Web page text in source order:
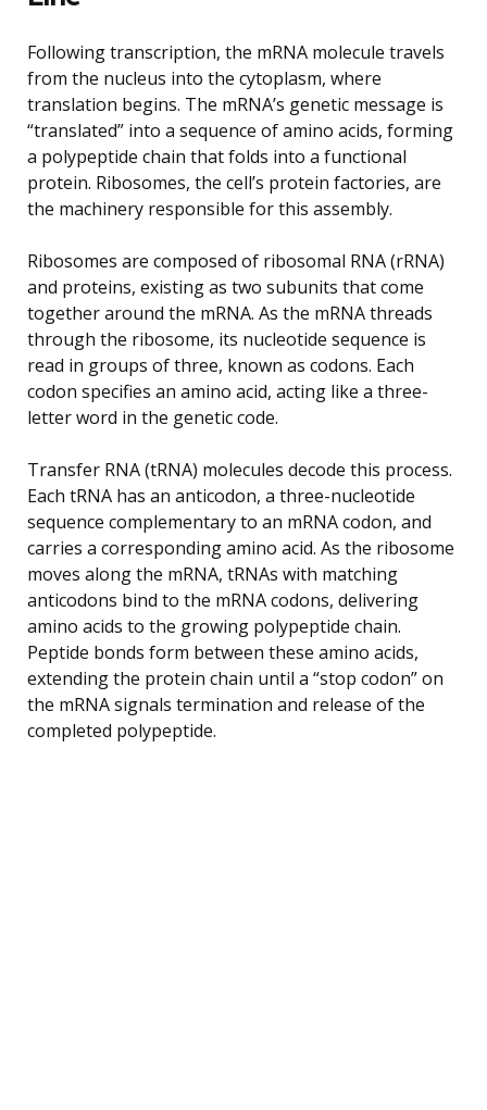
Following transcription, the mRNA molecule travels
from the nucleus into the cytoplasm, where
translation begins. The mRNA’s genetic message is
“translated” into a sequence of amino acids, forming
a polypeptide chain that folds into a functional
protein. Ribosomes, the cell’s protein factories, are
the machinery responsible for this assembly.
Ribosomes are composed of ribosomal RNA (rRNA)
and proteins, existing as two subunits that come
together around the mRNA. As the mRNA threads
through the ribosome, its nucleotide sequence is
read in groups of three, known as codons. Each
codon specifies an amino acid, acting like a three-
letter word in the genetic code.
Transfer RNA (tRNA) molecules decode this process.
Each tRNA has an anticodon, a three-nucleotide
sequence complementary to an mRNA codon, and
carries a corresponding amino acid. As the ribosome
moves along the mRNA, tRNAs with matching
anticodons bind to the mRNA codons, delivering
amino acids to the growing polypeptide chain.
Peptide bonds form between these amino acids,
extending the protein chain until a “stop codon” on
the mRNA signals termination and release of the
completed polypeptide.